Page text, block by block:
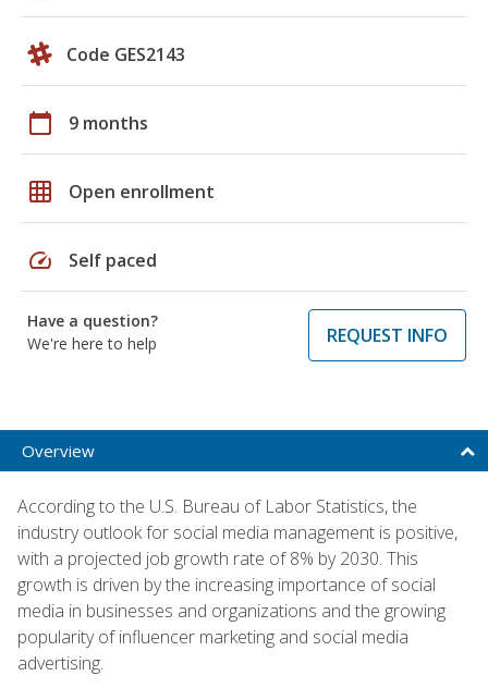
Code GES2143
calendar_today 9 months
grid_on Open enrollment
speed Self paced
Have a question?
We're here to help
REQUEST INFO
Overview
According to the U.S. Bureau of Labor Statistics, the
industry outlook for social media management is positive,
with a projected job growth rate of 8% by 2030. This
growth is driven by the increasing importance of social
media in businesses and organizations and the growing
popularity of influencer marketing and social media
advertising.